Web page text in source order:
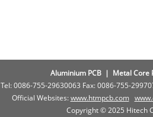
Aluminium PCB | Metal Core
Tel: 0086-755-29630063 Fax: 0086-755-
Official Websites:www.htmpcb.com
Copyright © 2025 Hitech